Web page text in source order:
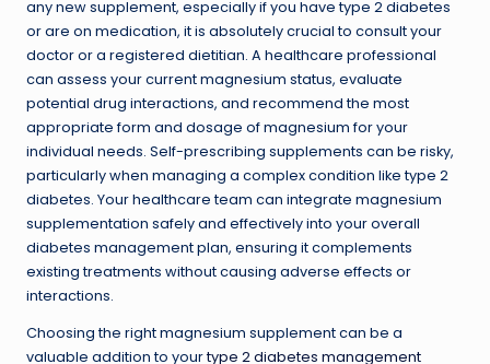
any new supplement, especially if you have type 2 diabetes
or are on medication, it is absolutely crucial to consult your
doctor or a registered dietitian. A healthcare professional
can assess your current magnesium status, evaluate
potential drug interactions, and recommend the most
appropriate form and dosage of magnesium for your
individual needs. Self-prescribing supplements can be risky,
particularly when managing a complex condition like type 2
diabetes. Your healthcare team can integrate magnesium
supplementation safely and effectively into your overall
diabetes management plan, ensuring it complements
existing treatments without causing adverse effects or
interactions.
Choosing the right magnesium supplement can be a
valuable addition to yourtype 2 diabetes management